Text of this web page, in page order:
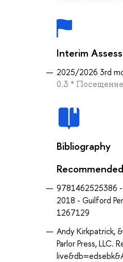
Interim
2025/2026 3rd
0.3 *
Bibliography
9781462525386 -
2018 - Guilford
1267129
Andy Kirkpatrick,
Parlor Press,